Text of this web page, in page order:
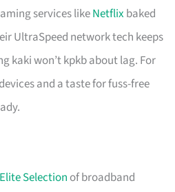
services likeNetflixbaked
UltraSpeed network tech keeps
kaki won’t kpkb about lag. For
and a taste for fuss-free
Elite Selection of broadband